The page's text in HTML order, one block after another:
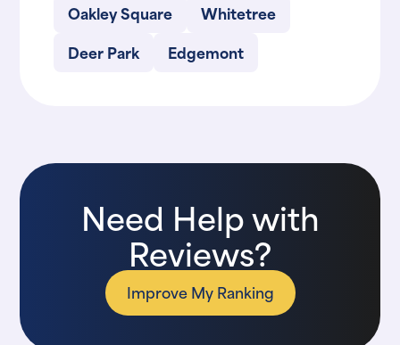
Oakley Square
Whitetree
Deer Park
Edgemont
Need Help with
Reviews?
Improve My Ranking